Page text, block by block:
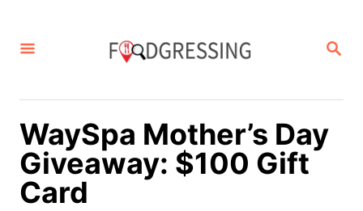
S
R
H
WaySpa Mother’s Day
Giveaway: $100 Gift
Card